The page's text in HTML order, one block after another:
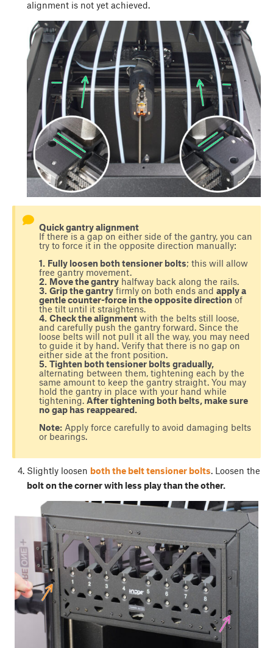
alignment is not yet achieved.
Quick gantry alignment
If there is a gap on either side of the gantry, you can
try to force it in the opposite direction manually:
1. Fully loosen both tensioner bolts; this will allow
free gantry movement.
2. Move the gantryhalfway back along the rails.
3. Grip the gantryfirmly on both ends and apply a
gentle counter-force in the opposite direction of
the tilt until it straightens.
4. Check the alignmentwith the belts still loose,
and carefully push the gantry forward. Since the
loose belts will not pull it all the way, you may need
to guide it by hand. Verify that there is no gap on
either side at the front position.
5. Tighten both tensioner bolts gradually,
alternating between them, tightening each by the
same amount to keep the gantry straight. You may
hold the gantry in place with your hand while
tightening. After tightening both belts, make sure
no gap has reappeared.
Note:Apply force carefully to avoid damaging belts
or bearings.
Slightly loosen both the belt tensioner bolts . Loosen the
bolt on the corner with less play than the other.